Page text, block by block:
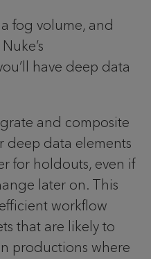
fog volume, and
have deep data
and composite
deep data elements
for holdouts, even if
later on. This
workflow
that are likely to
productions where